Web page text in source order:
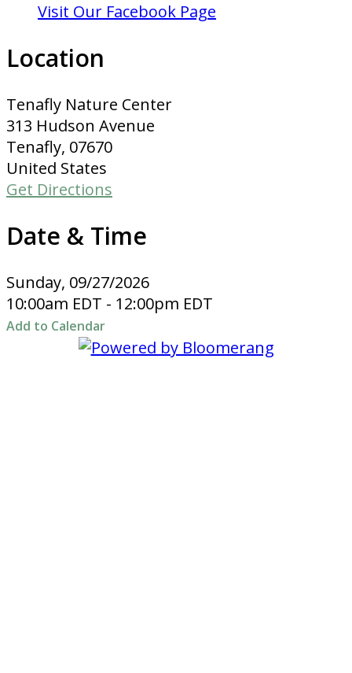
Visit Our Facebook Page
Location
Tenafly Nature Center
313 Hudson Avenue
Tenafly, 07670
United States
Get Directions
Date & Time
Sunday, 09/27/2026
10:00am EDT - 12:00pm EDT
Add to Calendar